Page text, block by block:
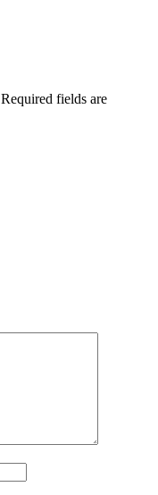
Required fields are